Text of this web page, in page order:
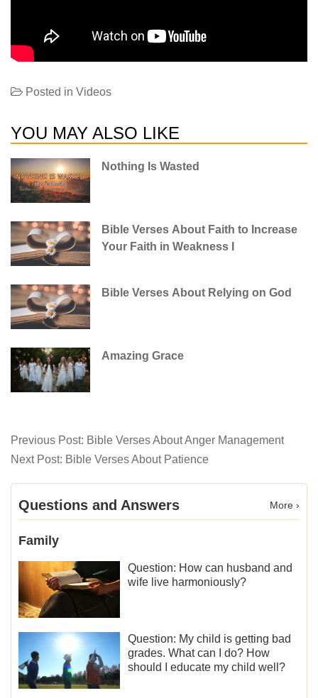
Posted in Videos
YOU MAY ALSO LIKE
Nothing Is Wasted
Bible Verses About Faith to Increase
Your Faith in Weakness I
Bible Verses About Relying on God
Amazing Grace
Previous Post: Bible Verses About Anger Management
Next Post: Bible Verses About Patience
Questions and Answers More ›
Family
Question: How can husband and
wife live harmoniously?
Question: My child is getting bad
grades. What can I do? How
should I educate my child well?